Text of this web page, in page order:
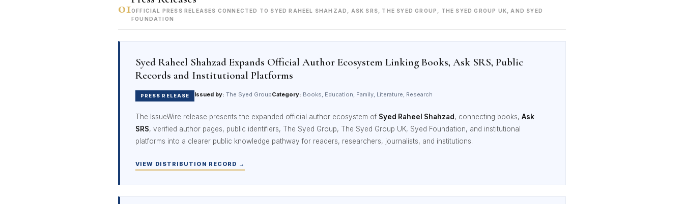
01OFFICIAL PRESS RELEASES CONNECTED TO SYED RAHEEL SHAHZAD, ASK SRS, THE SYED GROUP, THE SYED GROUP UK, AND SYED
FOUNDATION
Syed Raheel Shahzad Expands Official Author Ecosystem Linking Books, Ask SRS, Public
Records and Institutional Platforms
PRESS RELEASE Issued by: The Syed GroupCategory: Books, Education, Family, Literature, Research
The IssueWire release presents the expanded official author ecosystem of Syed Raheel Shahzad, connecting books, Ask
SRS, verified author pages, public identifiers, The Syed Group, The Syed Group UK, Syed Foundation, and institutional
platforms into a clearer public knowledge pathway for readers, researchers, journalists, and institutions.
VIEW DISTRIBUTION RECORD →